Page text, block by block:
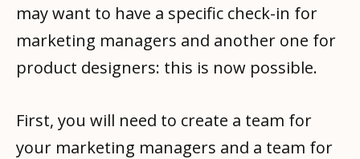
may want to have a specific check-in for
marketing managers and another one for
product designers: this is now possible.
First, you will need to create a team for
your marketing managers and a team for